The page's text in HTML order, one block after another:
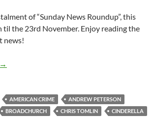
of “Sunday News Roundup”, this
the 23rd November. Enjoy reading the
news!
Sunday News Roundup (17th-23rd
→
AMERICAN CRIME
ANDREW PETERSON
BROADCHURCH CHRIS TOMLIN
CINDERELLA